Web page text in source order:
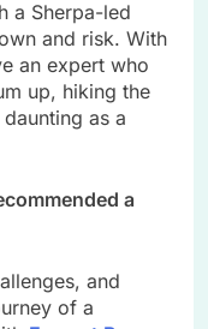
a Sherpa-led
and risk. With
an expert who
up, hiking the
as a
a
and
of a